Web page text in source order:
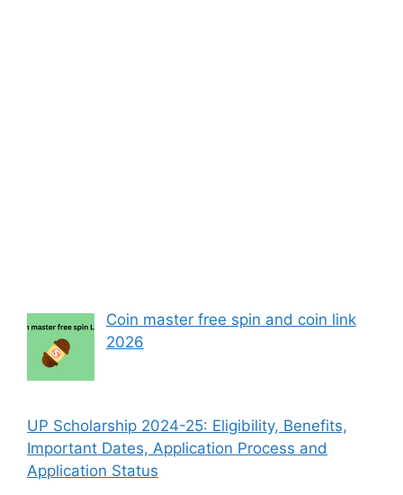
Coin master free spin and coin link
2026
UP Scholarship 2024-25: Eligibility, Benefits,
Important Dates, Application Process and
Application Status